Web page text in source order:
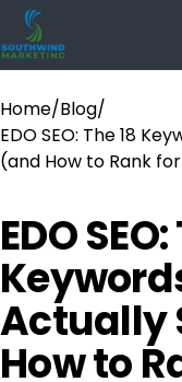
Home/Blog/
EDO SEO: The 18
(and How to Rank
EDO
Actually
How to